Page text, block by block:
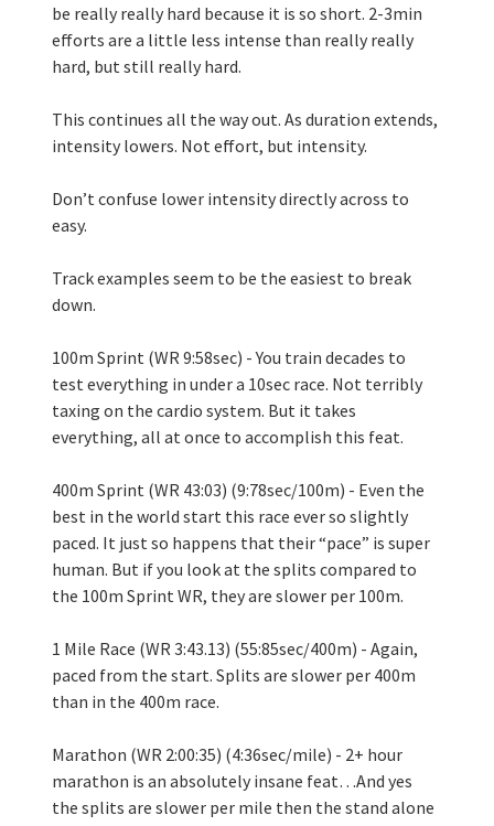
be really really hard because it is so short. 2-3min
efforts are a little less intense than really really
hard, but still really hard.
This continues all the way out. As duration extends,
intensity lowers. Not effort, but intensity.
Don’t confuse lower intensity directly across to
easy.
Track examples seem to be the easiest to break
down.
100m Sprint (WR 9:58sec) - You train decades to
test everything in under a 10sec race. Not terribly
taxing on the cardio system. But it takes
everything, all at once to accomplish this feat.
400m Sprint (WR 43:03) (9:78sec/100m) - Even the
best in the world start this race ever so slightly
paced. It just so happens that their “pace” is super
human. But if you look at the splits compared to
the 100m Sprint WR, they are slower per 100m.
1 Mile Race (WR 3:43.13) (55:85sec/400m) - Again,
paced from the start. Splits are slower per 400m
than in the 400m race.
Marathon (WR 2:00:35) (4:36sec/mile) - 2+ hour
marathon is an absolutely insane feat…And yes
the splits are slower per mile then the stand alone